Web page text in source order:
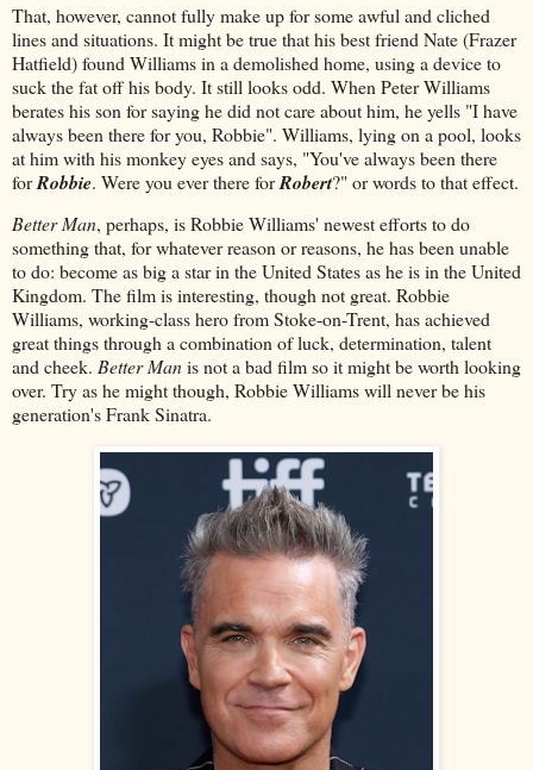
That, however, cannot fully make up for some awful and cliched
lines and situations. It might be true that his best friend Nate (Frazer
Hatfield) found Williams in a demolished home, using a device to
suck the fat off his body. It still looks odd. When Peter Williams
berates his son for saying he did not care about him, he yells "I have
always been there for you, Robbie". Williams, lying on a pool, looks
at him with his monkey eyes and says, "You've always been there
forRobbie. Were you ever there forRobert?" or words to that effect.
Better Man, perhaps, is Robbie Williams' newest efforts to do
something that, for whatever reason or reasons, he has been unable
to do: become as big a star in the United States as he is in the United
Kingdom. The film is interesting, though not great. Robbie
Williams, working-class hero from Stoke-on-Trent, has achieved
great things through a combination of luck, determination, talent
and cheek. Better Manis not a bad film so it might be worth looking
over. Try as he might though, Robbie Williams will never be his
generation's Frank Sinatra.